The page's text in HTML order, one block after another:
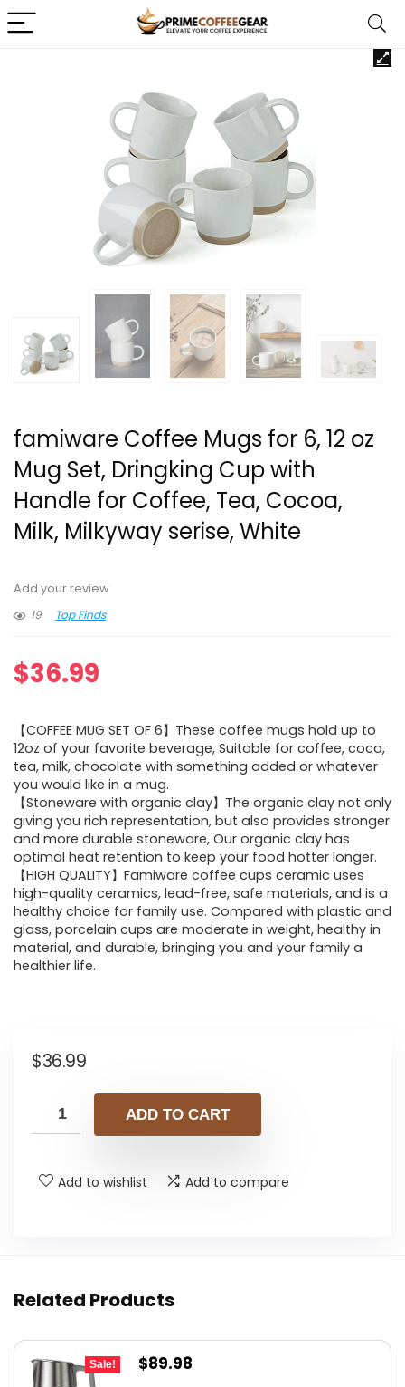
famiware Coffee Mugs for 6, 12 oz
Mug Set, Dringking Cup with
Handle for Coffee, Tea, Cocoa,
Milk, Milkyway serise, White
Add your review
19
Top Finds
$36.99
【COFFEE MUG SET OF 6】These coffee mugs hold up to
12oz of your favorite beverage, Suitable for coffee, coca,
tea, milk, chocolate with something added or whatever
you would like in a mug.
【Stoneware with organic clay】The organic clay not only
giving you rich representation, but also provides stronger
and more durable stoneware, Our organic clay has
optimal heat retention to keep your food hotter longer.
【HIGH QUALITY】Famiware coffee cups ceramic uses
high-quality ceramics, lead-free, safe materials, and is a
healthy choice for family use. Compared with plastic and
glass, porcelain cups are moderate in weight, healthy in
material, and durable, bringing you and your family a
healthier life.
$36.99
ADD TO CART
Add to wishlist Add to compare
Related Products
Sale!
Original
$89.98